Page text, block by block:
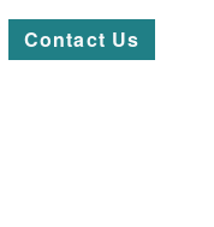
Contact Us